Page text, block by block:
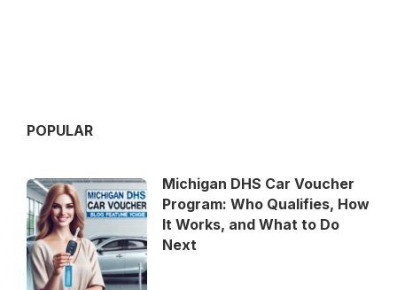
POPULAR
Michigan DHS Car Voucher
Program: Who Qualifies, How
It Works, and What to Do
Next